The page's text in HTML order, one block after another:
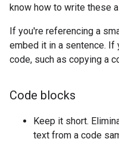
know how to write these
If you're referencing a
embed it in a sentence. If
code, such as copying a
Code blocks
Keep it short.
text from a code